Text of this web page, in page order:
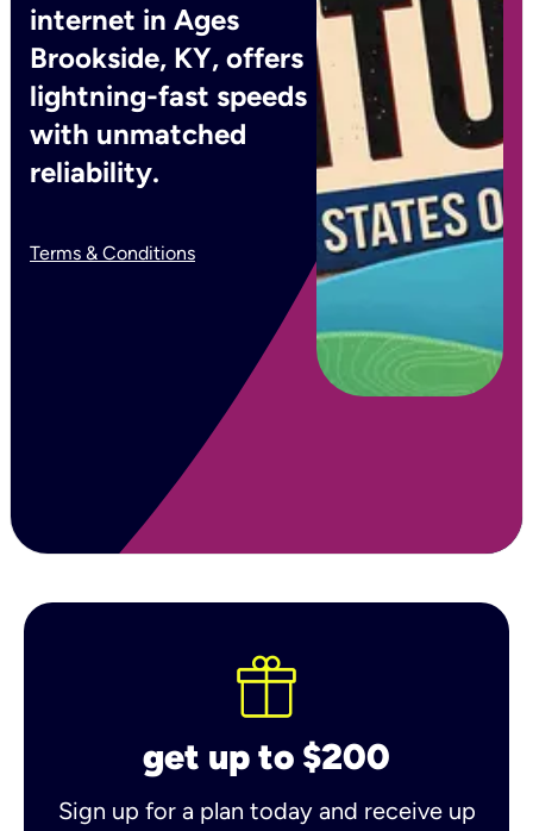
internet in Ages
Brookside, KY, offers
lightning-fast speeds
with unmatched
reliability.
Terms & Conditions
get up to $200
Sign up for a plan today and receive up